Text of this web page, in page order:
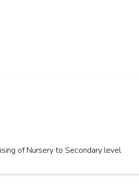
of Nursery to Secondary level